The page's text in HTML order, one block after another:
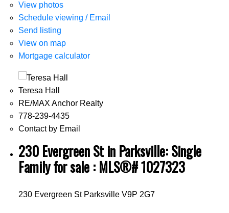
View photos
Schedule viewing / Email
Send listing
View on map
Mortgage calculator
Teresa Hall
RE/MAX Anchor Realty
778-239-4435
Contact by Email
230 Evergreen St in Parksville: Single
Family for sale : MLS®# 1027323
230 Evergreen St Parksville V9P 2G7